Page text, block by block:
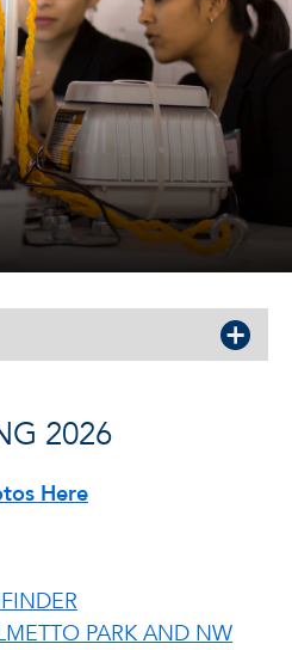
2026
Here
PARK AND NW